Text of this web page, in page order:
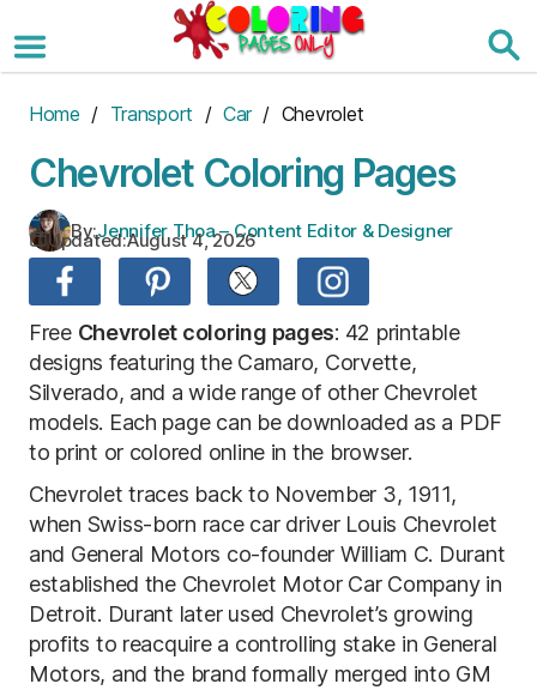
to
the
Home / Transport / Car/ Chevrolet
Chevrolet Coloring Pages
By:Jennifer Thoa – Content Editor & Designer
Updated:August 4, 2026
Free Chevrolet coloring pages: 42 printable
designs featuring the Camaro, Corvette,
Silverado, and a wide range of other Chevrolet
models. Each page can be downloaded as a PDF
to print or colored online in the browser.
Chevrolet traces back to November 3, 1911,
when Swiss-born race car driver Louis Chevrolet
and General Motors co-founder William C. Durant
established the Chevrolet Motor Car Company in
Detroit. Durant later used Chevrolet’s growing
profits to reacquire a controlling stake in General
Motors, and the brand formally merged into GM